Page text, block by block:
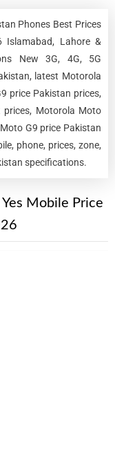
Phones Best Prices
Islamabad, Lahore &
New 3G, 4G, 5G
latest Motorola
price Pakistan prices,
Motorola Moto
G9 price Pakistan
phone, prices, zone,
specifications.
Yes Mobile Price